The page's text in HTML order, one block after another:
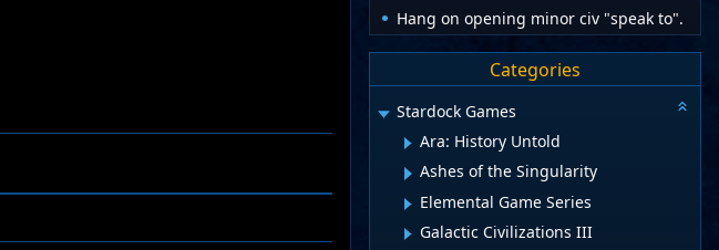
Hang on opening minor civ "speak to".
Categories
Stardock Games
Ara: History Untold
Ashes of the Singularity
Elemental Game Series
Galactic Civilizations III